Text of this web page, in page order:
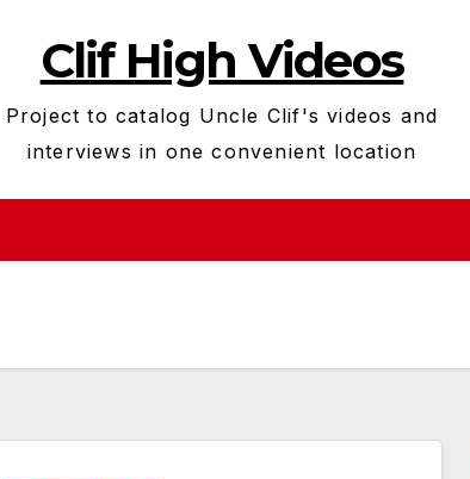
Clif High Videos
Project to catalog Uncle Clif's videos and
interviews in one convenient location